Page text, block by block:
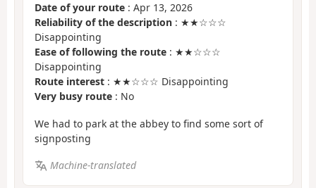
Date of your route : Apr 13, 2026
Reliability of the description : ★★☆☆☆
Disappointing
Ease of following the route : ★★☆☆☆
Disappointing
Route interest : ★★☆☆☆ Disappointing
Very busy route : No
We had to park at the abbey to find some sort of
signposting
Machine-translated